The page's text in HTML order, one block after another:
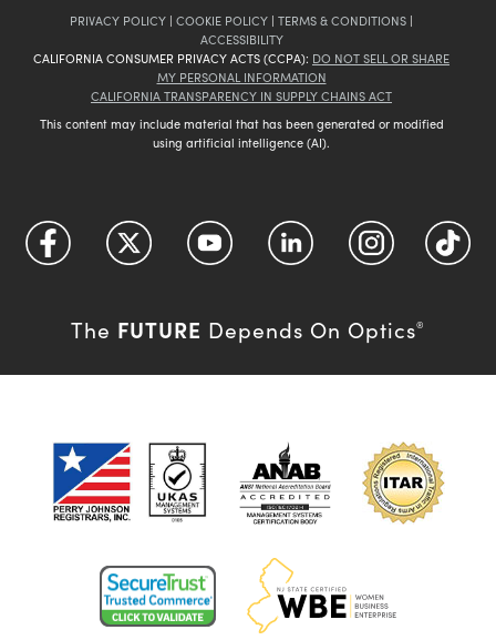
PRIVACY POLICY | COOKIE POLICY | TERMS & CONDITIONS |
ACCESSIBILITY
CALIFORNIA CONSUMER PRIVACY ACTS (CCPA): DO NOT SELL OR SHARE
MY PERSONAL INFORMATION
CALIFORNIA TRANSPARENCY IN SUPPLY CHAINS ACT
This content may include material that has been generated or modified
using artificial intelligence (AI).
The FUTURE Depends On Optics®